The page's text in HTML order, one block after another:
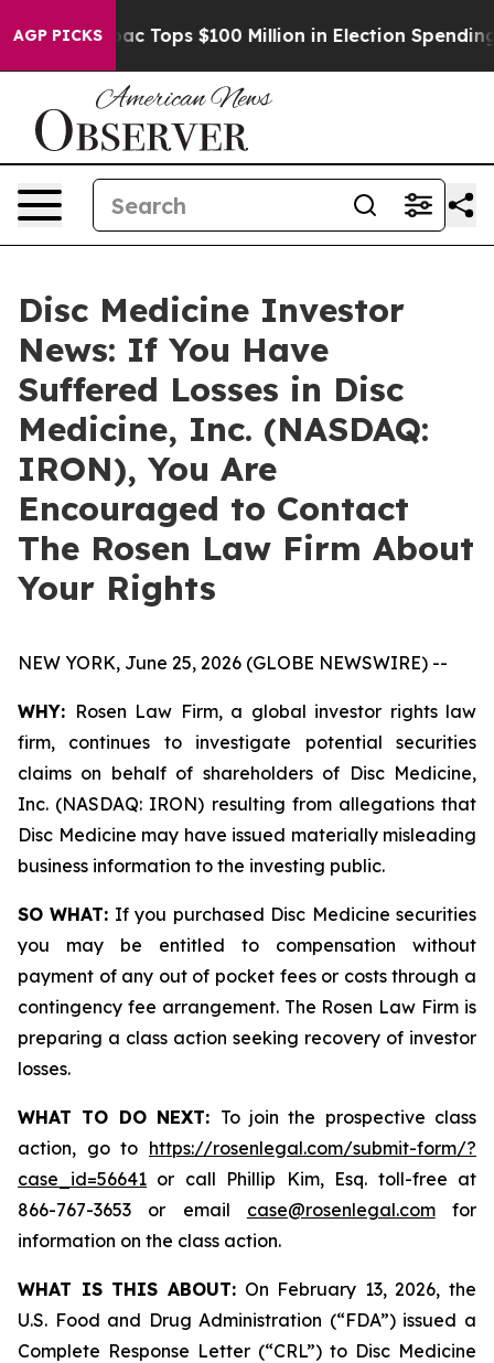
AGP PICKS
her Aipac Tops $100 Million in Election Spending
Disc Medicine Investor
News: If You Have
Suffered Losses in Disc
Medicine, Inc. (NASDAQ:
IRON), You Are
Encouraged to Contact
The Rosen Law Firm About
Your Rights
NEW YORK, June 25, 2026 (GLOBE NEWSWIRE) --
WHY: Rosen Law Firm, a global investor rights law
firm, continues to investigate potential securities
claims on behalf of shareholders of Disc Medicine,
Inc. (NASDAQ: IRON) resulting from allegations that
Disc Medicine may have issued materially misleading
business information to the investing public.
SO WHAT: If you purchased Disc Medicine securities
you may be entitled to compensation without
payment of any out of pocket fees or costs through a
contingency fee arrangement. The Rosen Law Firm is
preparing a class action seeking recovery of investor
losses.
WHAT TO DO NEXT: To join the prospective class
action, go to https://rosenlegal.com/submit-form/?
case_id=56641 or call Phillip Kim, Esq. toll-free at
866-767-3653 or email case@rosenlegal.comfor
information on the class action.
WHAT IS THIS ABOUT:On February 13, 2026, the
U.S. Food and Drug Administration (“FDA”) issued a
Complete Response Letter (“CRL”) to Disc Medicine